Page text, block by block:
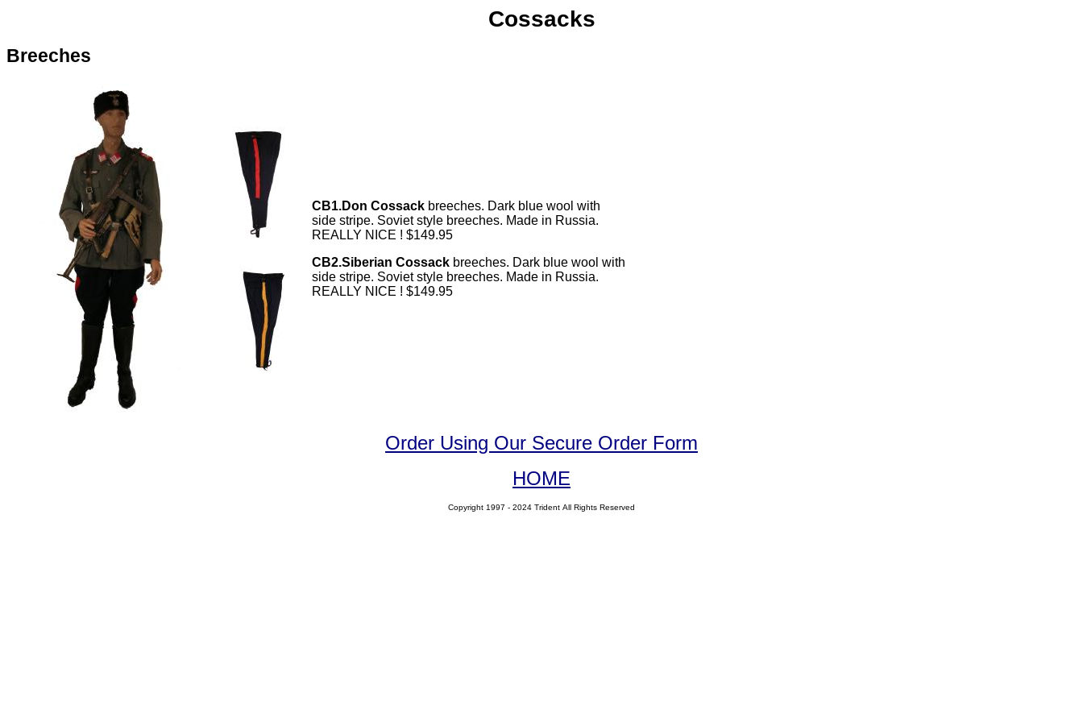
Cossacks
Breeches
CB1.Don Cossack breeches. Dark blue wool with
side stripe. Soviet style breeches. Made in Russia.
REALLY NICE ! $149.95
CB2.Siberian Cossack breeches. Dark blue wool with
side stripe. Soviet style breeches. Made in Russia.
REALLY NICE ! $149.95
Order Using Our Secure Order Form
HOME
Copyright 1997 - 2024 Trident All Rights Reserved